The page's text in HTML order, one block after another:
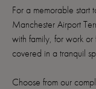
For a memorable start
Manchester Airport
with family, for work
covered in a tranquil
Choose from our